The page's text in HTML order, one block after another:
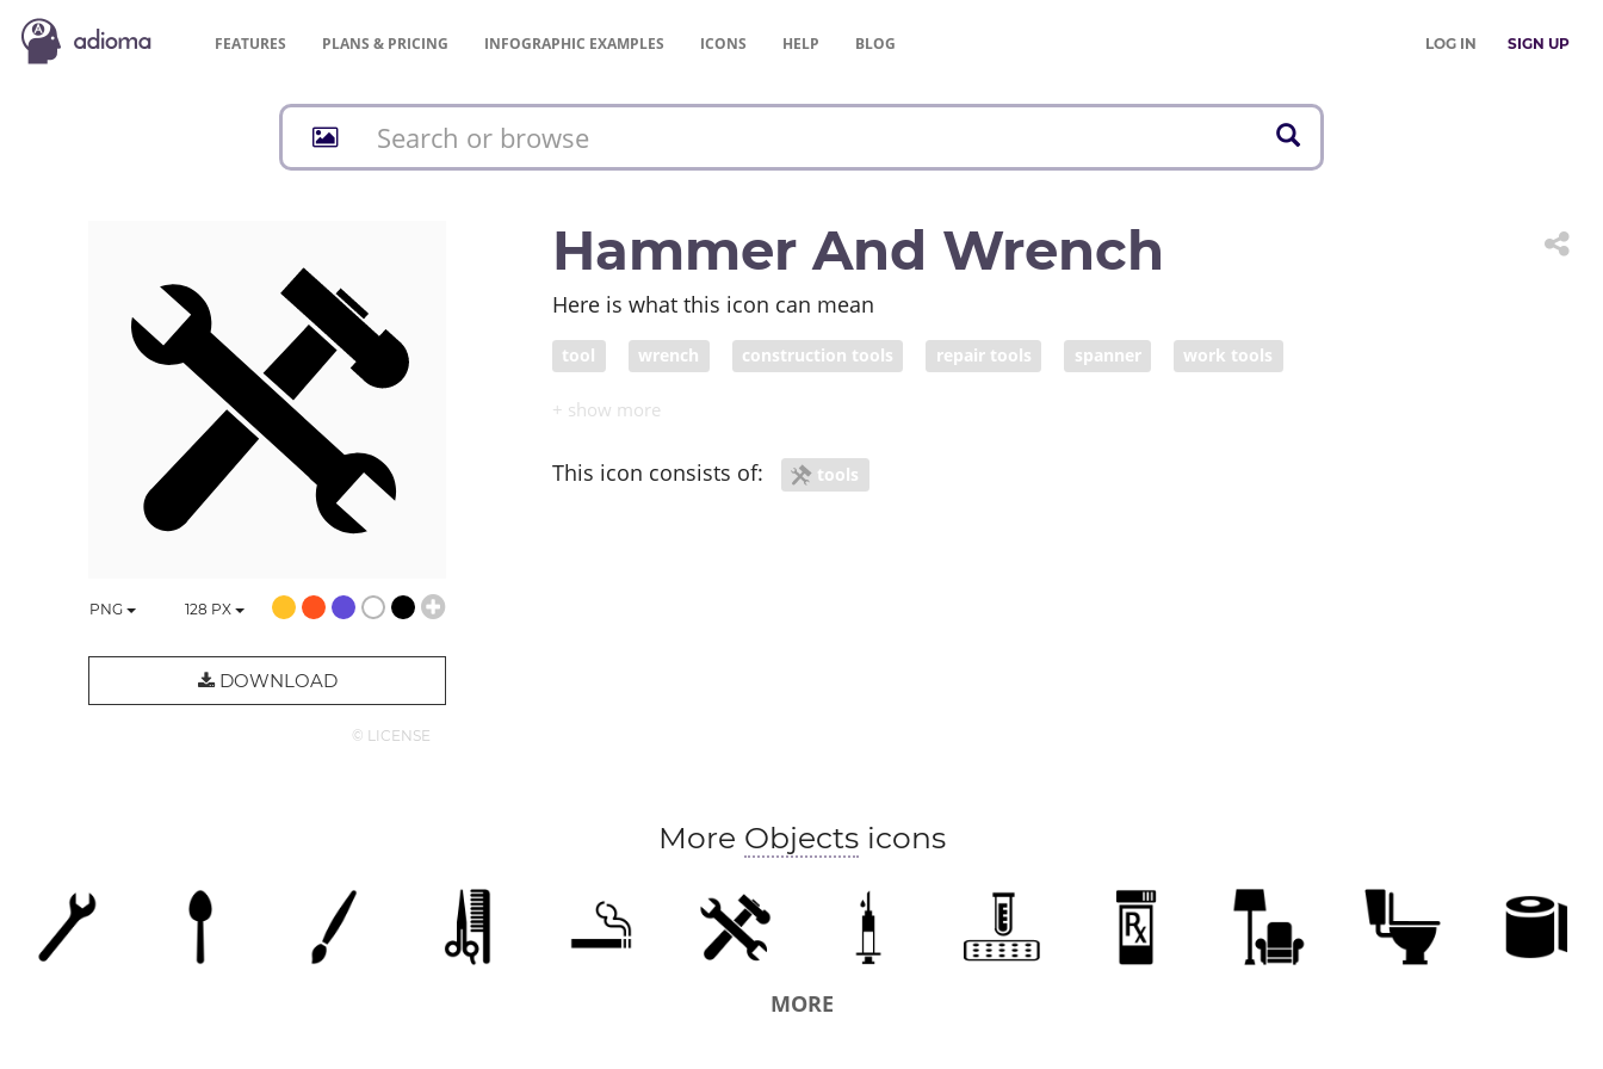
FEATURES PLANS & PRICING INFOGRAPHIC EXAMPLES ICONS HELP BLOG LOG IN SIGN UP
PNG 128 PX
DOWNLOAD
© LICENSE
Hammer And Wrench
Here is what this icon can mean
tool wrench construction tools repair tools spanner work tools
This icon consists of: tools
More Objectsicons
MORE